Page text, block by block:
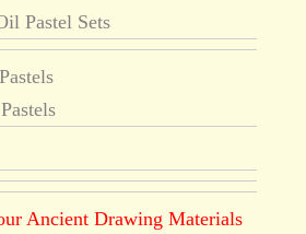
Pastel Sets
Ancient Drawing Materials